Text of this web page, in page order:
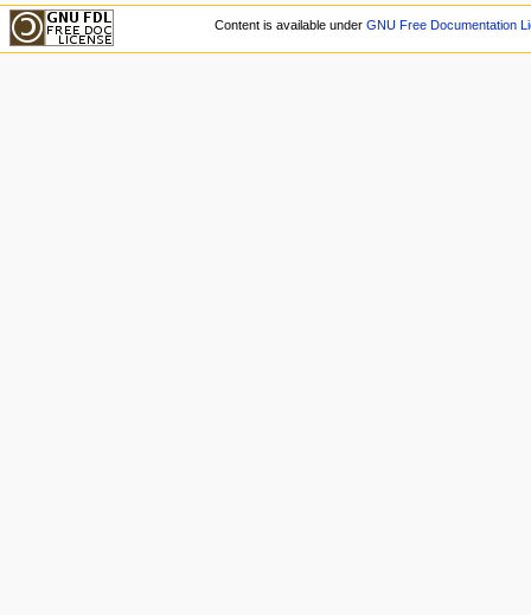
Content is available under GNU Free Documentation